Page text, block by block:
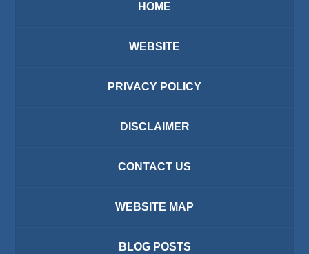
HOME
WEBSITE
PRIVACY POLICY
DISCLAIMER
CONTACT US
WEBSITE MAP
BLOG POSTS